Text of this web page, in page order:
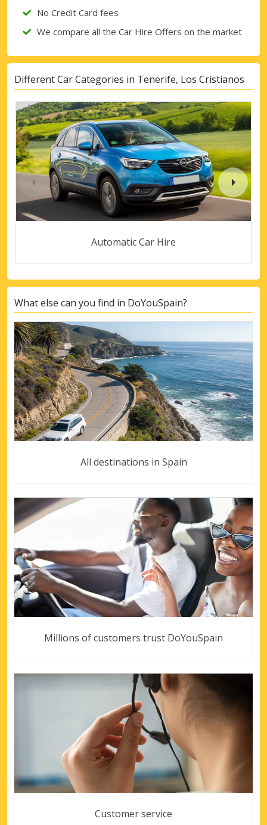
No Credit Card fees
We compare all the Car Hire Offers on the market
Different Car Categories in Tenerife, Los Cristianos
Automatic Car Hire
What else can you find in DoYouSpain?
All destinations in Spain
Millions of customers trust DoYouSpain
Customer service